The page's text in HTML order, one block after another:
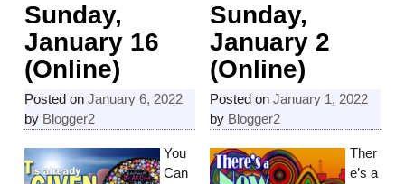
Sunday,
January 16
(Online)
Posted on January 6, 2022
by Blogger2
You
Can
Sunday,
January 2
(Online)
Posted onJanuary 1, 2022
by Blogger2
Ther
e’s a